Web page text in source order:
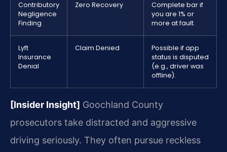
Contributory
Negligence
Finding
Zero Recovery
Complete bar if
you are 1% or
more at fault.
Lyft
Insurance
Denial
Claim Denied
Possible if app
status is disputed
(e.g., driver was
offline).
[Insider Insight] Goochland County
prosecutors take distracted and aggressive
driving seriously. They often pursue reckless